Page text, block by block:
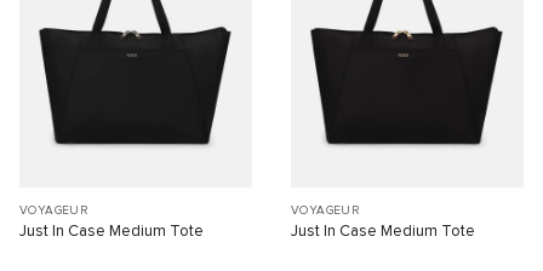
VOYAGEUR
Just In Case Medium Tote
VOYAGEUR
Just In Case Medium Tote